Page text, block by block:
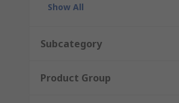
Show All
Subcategory
Product Group